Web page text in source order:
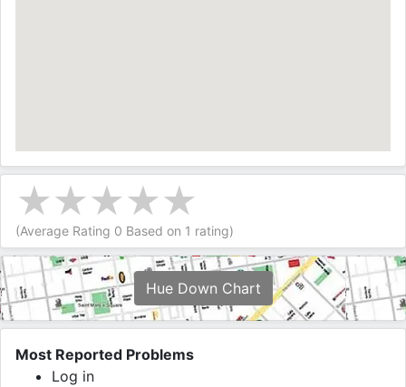
(Average Rating 0 Based on 1 rating)
Hue Down Chart
Most Reported Problems
Log in